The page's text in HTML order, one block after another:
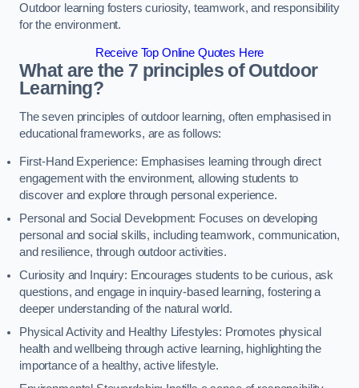
Outdoor learning fosters curiosity, teamwork, and responsibility
for the environment.
Receive Top Online Quotes Here
What are the 7 principles of Outdoor
Learning?
The seven principles of outdoor learning, often emphasised in
educational frameworks, are as follows:
First-Hand Experience: Emphasises learning through direct
engagement with the environment, allowing students to
discover and explore through personal experience.
Personal and Social Development: Focuses on developing
personal and social skills, including teamwork, communication,
and resilience, through outdoor activities.
Curiosity and Inquiry: Encourages students to be curious, ask
questions, and engage in inquiry-based learning, fostering a
deeper understanding of the natural world.
Physical Activity and Healthy Lifestyles: Promotes physical
health and wellbeing through active learning, highlighting the
importance of a healthy, active lifestyle.